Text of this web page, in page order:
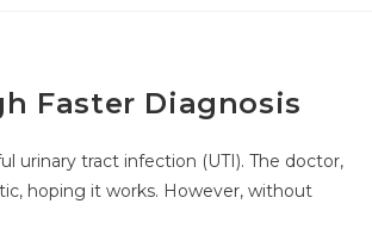
Faster Diagnosis
urinary tract infection (UTI). The doctor,
hoping it works. However, without